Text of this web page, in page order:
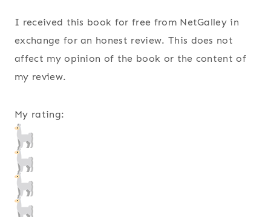
I received this book for free from NetGalley in
exchange for an honest review. This does not
affect my opinion of the book or the content of
my review.
My rating: